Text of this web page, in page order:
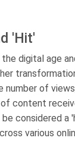
'Hit'
digital age
of
content
considered
various